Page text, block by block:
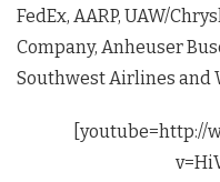
FedEx, AARP, UAW/
Company, Anheuser
Southwest Airlines and
[youtube=http://